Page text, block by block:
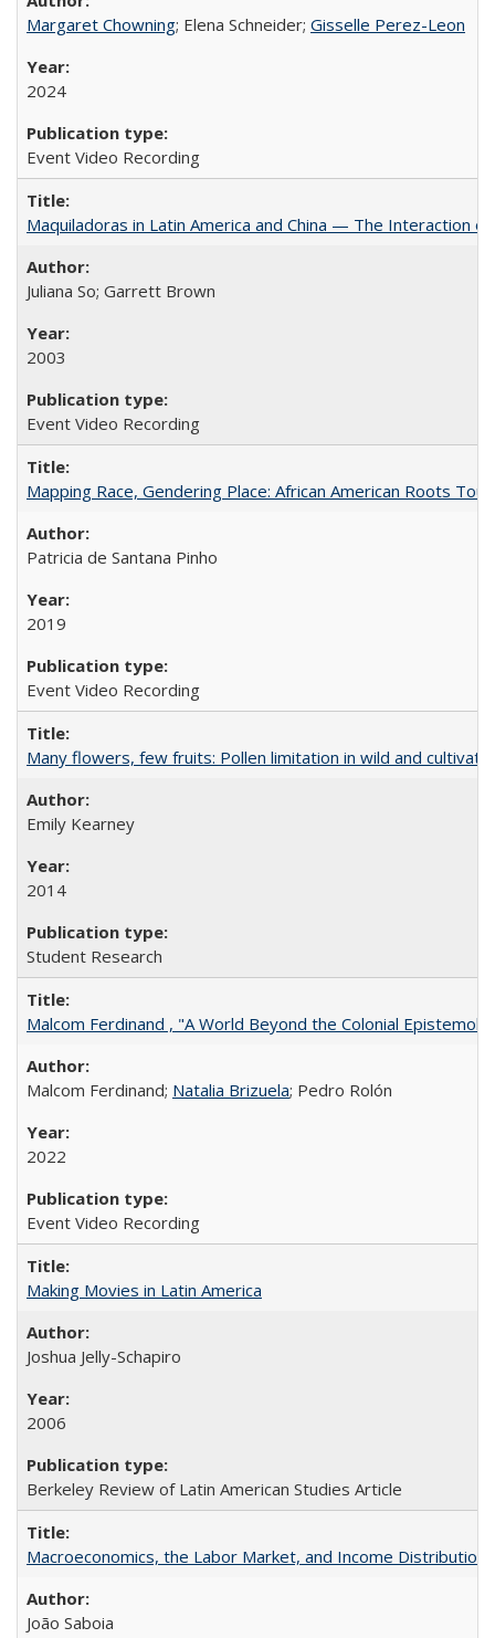
Margaret Chowning; Elena Schneider; Gisselle Perez-Leon
2024
Event Video Recording
Maquiladoras in Latin America and China — The Interaction
Juliana So; Garrett Brown
2003
Event Video Recording
Mapping Race, Gendering Place: African American Roots
Patricia de Santana Pinho
2019
Event Video Recording
Many flowers, few fruits: Pollen limitation in wild and
Emily Kearney
2014
Student Research
Malcom Ferdinand , "A World Beyond the Colonial
Malcom Ferdinand; Natalia Brizuela; Pedro Rolón
2022
Event Video Recording
Making Movies in Latin America
Joshua Jelly-Schapiro
2006
Berkeley Review of Latin American Studies Article
Macroeconomics, the Labor Market, and Income Distribution
João Saboia